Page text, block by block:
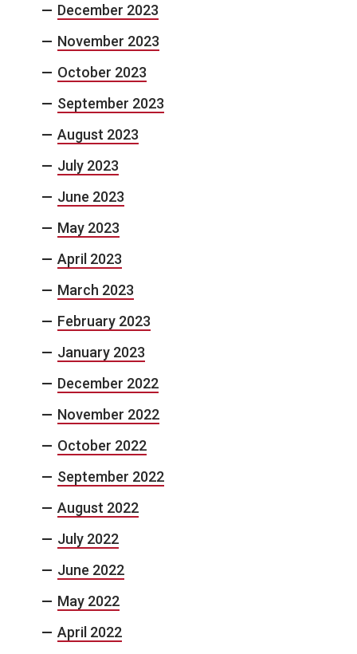
December 2023
November 2023
October 2023
September 2023
August 2023
July 2023
June 2023
May 2023
April 2023
March 2023
February 2023
January 2023
December 2022
November 2022
October 2022
September 2022
August 2022
July 2022
June 2022
May 2022
April 2022